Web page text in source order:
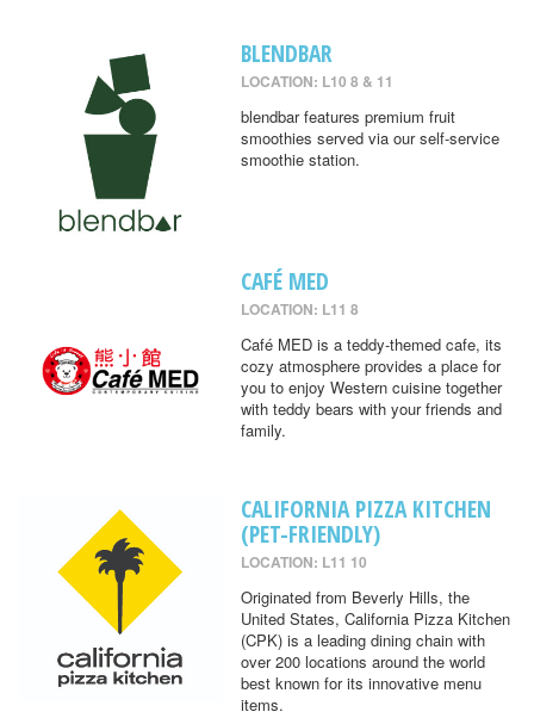
BLENDBAR
LOCATION: L10 8 & 11
blendbar features premium fruit
smoothies served via our self-service
smoothie station.
CAFÉ MED
LOCATION: L11 8
Café MED is a teddy-themed cafe, its
cozy atmosphere provides a place for
you to enjoy Western cuisine together
with teddy bears with your friends and
family.
CALIFORNIA PIZZA KITCHEN
(PET-FRIENDLY)
LOCATION: L11 10
Originated from Beverly Hills, the
United States, California Pizza Kitchen
(CPK) is a leading dining chain with
over 200 locations around the world
best known for its innovative menu
items.